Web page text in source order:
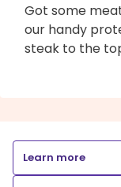
Got some
our handy
steak to the
Learn more